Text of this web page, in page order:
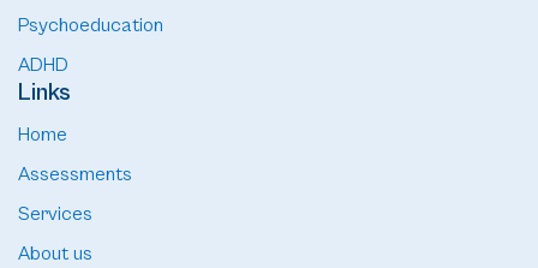
Psychoeducation
ADHD
Links
Home
Assessments
Services
About us